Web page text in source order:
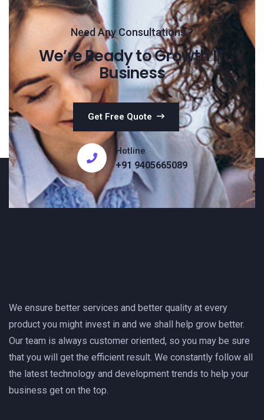
Need Any Consultations ?
We’re Ready to Growth IT
Business
Get Free Quote
Hotline
+91 9405665089
We ensure better services and better quality at every
product you might invest in and we shall help grow better.
Our team is always customer oriented, so you may be sure
that you will get the efficient result. We constantly follow all
the latest technology and development trends to help your
business get on the top.